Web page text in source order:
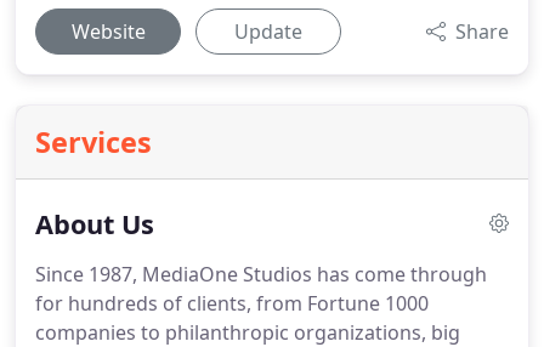
Website Update Share
Services
About Us
Since 1987, MediaOne Studios has come through
for hundreds of clients, from Fortune 1000
companies to philanthropic organizations, big